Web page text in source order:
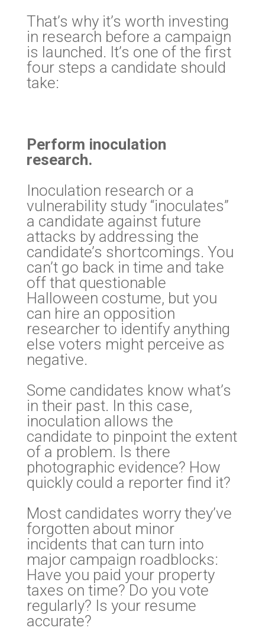
That’s why it’s worth investing
in research before a campaign
is launched. It’s one of the first
four steps a candidate should
take:
Perform inoculation
research.
Inoculation research or a
vulnerability study “inoculates”
a candidate against future
attacks by addressing the
candidate’s shortcomings. You
can’t go back in time and take
off that questionable
Halloween costume, but you
can hire an opposition
researcher to identify anything
else voters might perceive as
negative.
Some candidates know what’s
in their past. In this case,
inoculation allows the
candidate to pinpoint the extent
of a problem. Is there
photographic evidence? How
quickly could a reporter find it?
Most candidates worry they’ve
forgotten about minor
incidents that can turn into
major campaign roadblocks:
Have you paid your property
taxes on time? Do you vote
regularly? Is your resume
accurate?